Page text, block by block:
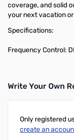
coverage, and solid
your next vacation
Specifications:
Frequency Control:
Write Your Own
Only registered
create an